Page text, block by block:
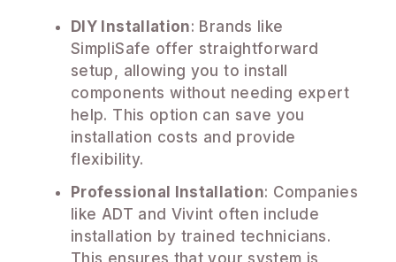
DIY Installation: Brands like
SimpliSafe offer straightforward
setup, allowing you to install
components without needing expert
help. This option can save you
installation costs and provide
flexibility.
Professional Installation: Companies
like ADT and Vivint often include
installation by trained technicians.
This ensures that your system is